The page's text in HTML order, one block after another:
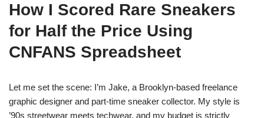
How I Scored Rare Sneakers
for Half the Price Using
CNFANS Spreadsheet
Let me set the scene: I’m Jake, a Brooklyn-based freelance
graphic designer and part-time sneaker collector. My style is
’90s streetwear meets techwear, and my budget is strictly